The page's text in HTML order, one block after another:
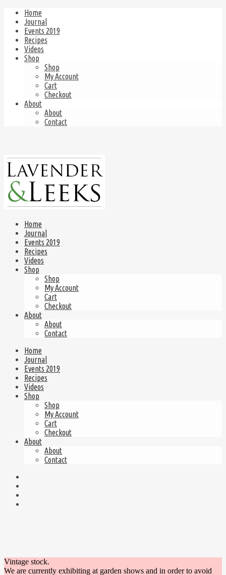
Home
Journal
Events 2019
Recipes
Videos
Shop
Shop
My Account
Cart
Checkout
About
About
Contact
Home
Journal
Events 2019
Recipes
Videos
Shop
Shop
My Account
Cart
Checkout
About
About
Contact
Home
Journal
Events 2019
Recipes
Videos
Shop
Shop
My Account
Cart
Checkout
About
About
Contact
Vintage stock.
We are currently exhibiting at garden shows and in order to avoid